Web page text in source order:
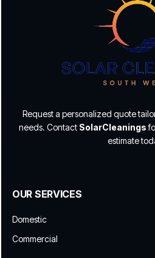
Request a personalized quote
needs. Contact SolarCleanings
estimate
OUR SERVICES
Domestic
Commercial